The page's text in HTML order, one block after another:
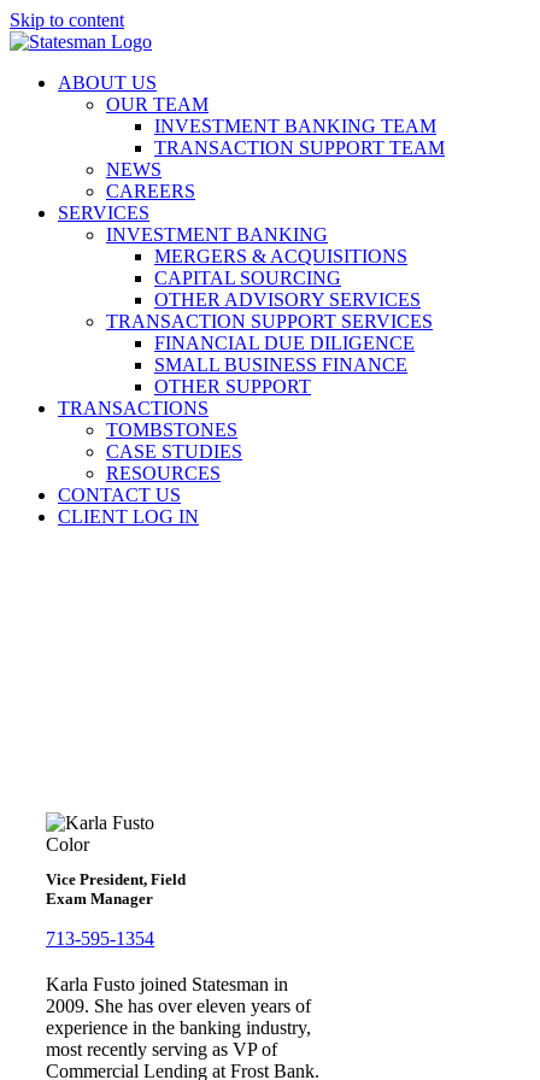
Skip to content
ABOUT US
OUR TEAM
INVESTMENT BANKING TEAM
TRANSACTION SUPPORT TEAM
NEWS
CAREERS
SERVICES
INVESTMENT BANKING
MERGERS & ACQUISITIONS
CAPITAL SOURCING
OTHER ADVISORY SERVICES
TRANSACTION SUPPORT SERVICES
FINANCIAL DUE DILIGENCE
SMALL BUSINESS FINANCE
OTHER SUPPORT
TRANSACTIONS
TOMBSTONES
CASE STUDIES
RESOURCES
CONTACT US
CLIENT LOG IN
Vice President, Field
Exam Manager
713-595-1354
Karla Fusto joined Statesman in
2009. She has over eleven years of
experience in the banking industry,
most recently serving as VP of
Commercial Lending at Frost Bank.